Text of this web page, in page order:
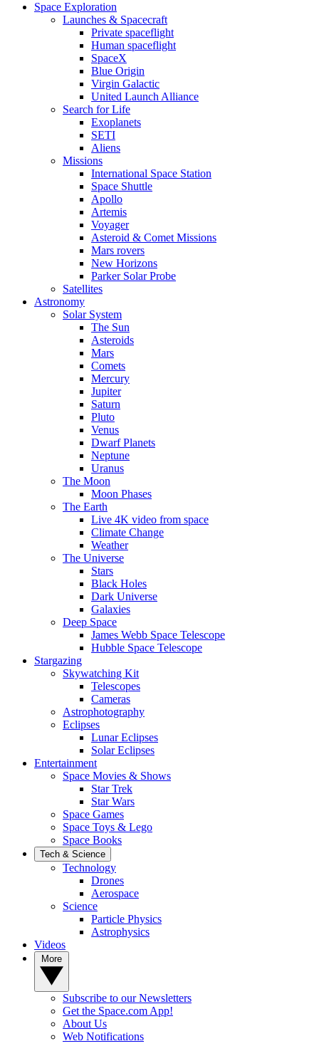
Space Exploration
Launches & Spacecraft
Private spaceflight
Human spaceflight
SpaceX
Blue Origin
Virgin Galactic
United Launch Alliance
Search for Life
Exoplanets
SETI
Aliens
Missions
International Space Station
Space Shuttle
Apollo
Artemis
Voyager
Asteroid & Comet Missions
Mars rovers
New Horizons
Parker Solar Probe
Satellites
Astronomy
Solar System
The Sun
Asteroids
Mars
Comets
Mercury
Jupiter
Saturn
Pluto
Venus
Dwarf Planets
Neptune
Uranus
The Moon
Moon Phases
The Earth
Live 4K video from space
Climate Change
Weather
The Universe
Stars
Black Holes
Dark Universe
Galaxies
Deep Space
James Webb Space Telescope
Hubble Space Telescope
Stargazing
Skywatching Kit
Telescopes
Cameras
Astrophotography
Eclipses
Lunar Eclipses
Solar Eclipses
Entertainment
Space Movies & Shows
Star Trek
Star Wars
Space Games
Space Toys & Lego
Space Books
Tech & Science
Technology
Drones
Aerospace
Science
Particle Physics
Astrophysics
Videos
Subscribe to our Newsletters
Get the Space.com App!
About Us
Web Notifications